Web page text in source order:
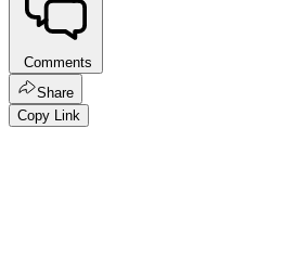
Comments
Share
Copy Link